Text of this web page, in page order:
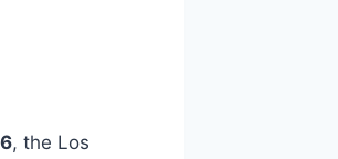
, the Los